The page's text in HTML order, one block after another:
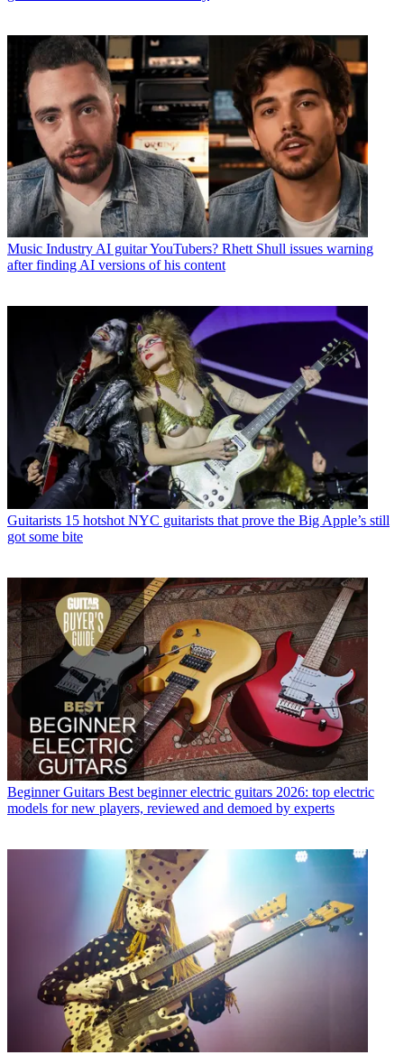
Music IndustryAI guitar YouTubers? Rhett Shull issues warning
after finding AI versions of his content
Guitarists 15 hotshot NYC guitarists that prove the Big Apple’s still
got some bite
Beginner Guitars Best beginner electric guitars 2026: top electric
models for new players, reviewed and demoed by experts